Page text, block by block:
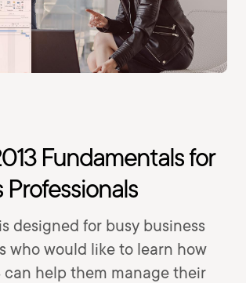
Fundamentals for
Professionals
designed for busy business
who would like to learn how
can help them manage their